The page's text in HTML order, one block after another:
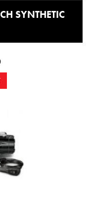
SYNTHETIC